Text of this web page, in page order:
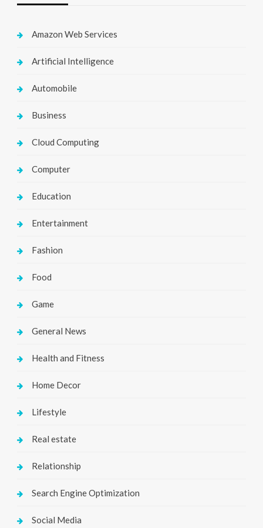
Amazon Web Services
Artificial Intelligence
Automobile
Business
Cloud Computing
Computer
Education
Entertainment
Fashion
Food
Game
General News
Health and Fitness
Home Decor
Lifestyle
Real estate
Relationship
Search Engine Optimization
Social Media